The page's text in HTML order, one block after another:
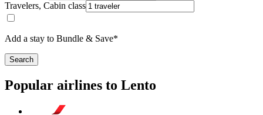
Travelers, Cabin class
Add a stay to Bundle & Save*
Search
Popular airlines to Lento